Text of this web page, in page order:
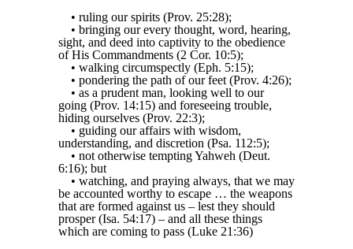
• ruling our spirits (Prov. 25:28);
• bringing our every thought, word, hearing,
sight, and deed into captivity to the obedience
of His Commandments (2 Cor. 10:5);
• walking circumspectly (Eph. 5:15);
• pondering the path of our feet (Prov. 4:26);
• as a prudent man, looking well to our
going (Prov. 14:15) and foreseeing trouble,
hiding ourselves (Prov. 22:3);
• guiding our affairs with wisdom,
understanding, and discretion (Psa. 112:5);
• not otherwise tempting Yahweh (Deut.
6:16); but
• watching, and praying always, that we may
be accounted worthy to escape … the weapons
that are formed against us – lest they should
prosper (Isa. 54:17) – and all these things
which are coming to pass (Luke 21:36)